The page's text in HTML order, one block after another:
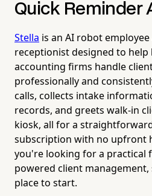
Quick Reminder
Stella is an AI robot
receptionist designed to help
accounting firms handle
professionally and
calls, collects intake
records, and greets walk-in
kiosk, all for a
subscription with no upfront
you're looking for a practical
powered client management,
place to start.